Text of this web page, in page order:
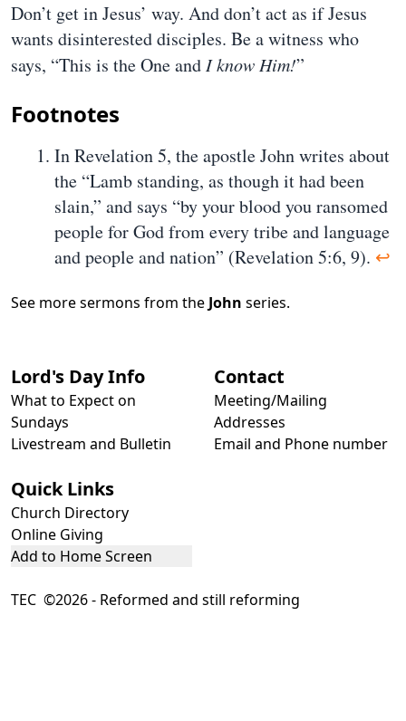
Don’t get in Jesus’ way. And don’t act as if Jesus
wants disinterested disciples. Be a witness who
says, “This is the One and I know Him!”
Footnotes
In Revelation 5, the apostle John writes about
the “Lamb standing, as though it had been
slain,” and says “by your blood you ransomed
people for God from every tribe and language
and people and nation” (Revelation 5:6, 9). ↩
See more sermons from the John series.
Lord's Day Info
What to Expect on
Sundays
Livestream and Bulletin
Contact
Meeting/Mailing
Addresses
Email and Phone number
Quick Links
Church Directory
Online Giving
Add to Home Screen
TEC ©2026 - Reformed and still reforming